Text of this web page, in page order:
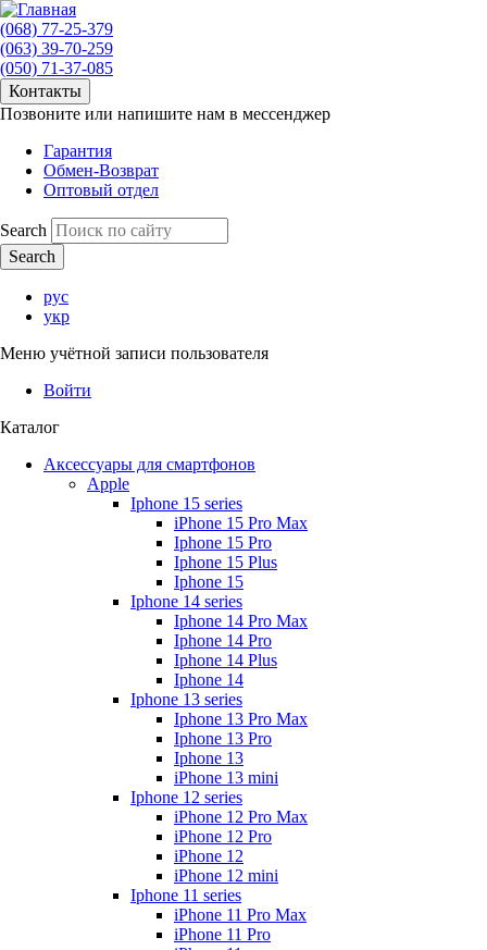
(068) 77-25-379
(063) 39-70-259
(050) 71-37-085
Контакты
Позвоните или напишите нам в мессенджер
Гарантия
Обмен-Возврат
Оптовый отдел
Search
рус
укр
Меню учётной записи пользователя
Войти
Каталог
Аксессуары для смартфонов
Apple
Iphone 15 series
iPhone 15 Pro Max
Iphone 15 Pro
Iphone 15 Plus
Iphone 15
Iphone 14 series
Iphone 14 Pro Max
Iphone 14 Pro
Iphone 14 Plus
Iphone 14
Iphone 13 series
Iphone 13 Pro Max
Iphone 13 Pro
Iphone 13
iPhone 13 mini
Iphone 12 series
iPhone 12 Pro Max
iPhone 12 Pro
iPhone 12
iPhone 12 mini
Iphone 11 series
iPhone 11 Pro Max
iPhone 11 Pro